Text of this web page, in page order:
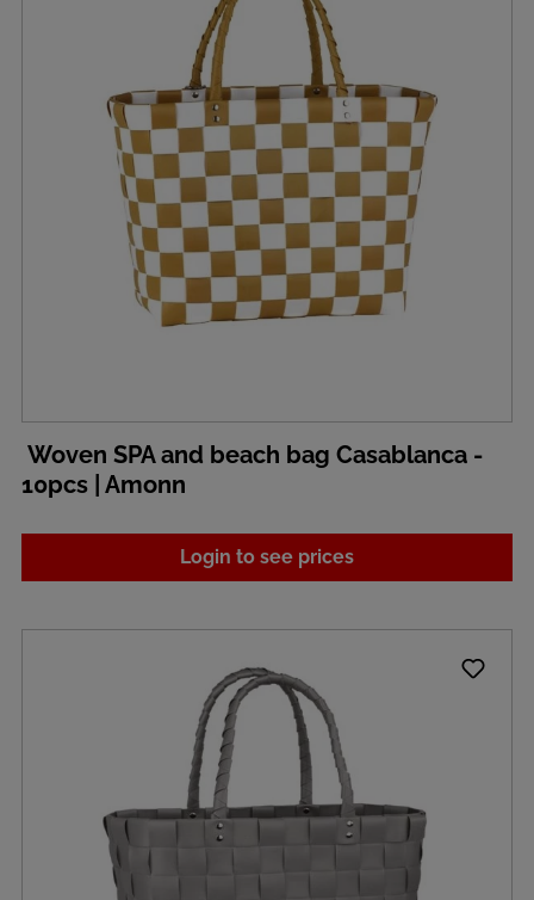
Woven SPA and beach bag Casablanca -
10pcs | Amonn
Login to see prices